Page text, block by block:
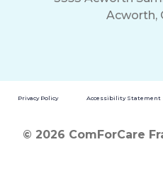
Acworth,
Privacy Policy Accessibility Statement
© 2026 ComForCare